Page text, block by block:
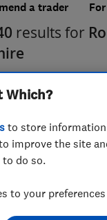
a trader
results for
Which?
to store
improve the site
do so.
to your